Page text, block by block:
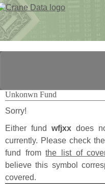
Unkonwn Fund
Sorry!
Either fundwfjxx does
currently. Please check
fund fromthe list of
believe this symbol
covered.